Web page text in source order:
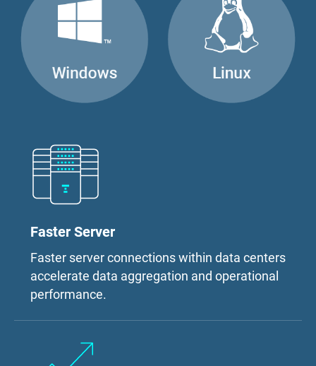
Faster Server
Faster server connections within data centers
accelerate data aggregation and operational
performance.